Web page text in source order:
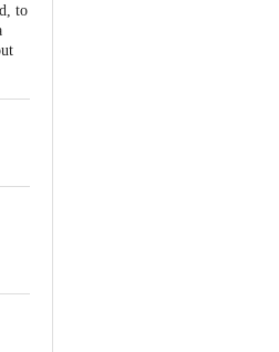
to